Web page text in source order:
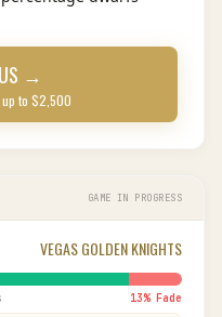
→
to $2,500
GAME IN PROGRESS
VEGAS GOLDEN KNIGHTS
13% Fade